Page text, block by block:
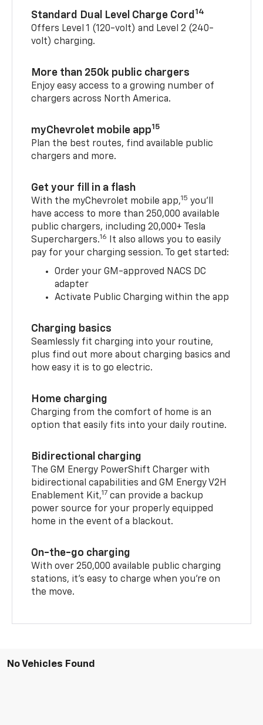
Standard Dual Level Charge Cord 14
Offers Level 1 (120-volt) and Level 2 (240-
volt) charging.
More than 250k public chargers
Enjoy easy access to a growing number of
chargers across North America.
myChevrolet mobile app15
Plan the best routes, find available public
chargers and more.
Get your fill in a flash
With the myChevrolet mobile app,15 you’ll
have access to more than 250,000 available
public chargers, including 20,000+ Tesla
Superchargers.16
It also allows you to easily
pay for your charging session. To get started:
Order your GM-approved NACS DC
adapter
Activate Public Charging within the app
Charging basics
Seamlessly fit charging into your routine,
plus find out more about charging basics and
how easy it is to go electric.
Home charging
Charging from the comfort of home is an
option that easily fits into your daily routine.
Bidirectional charging
The GM Energy PowerShift Charger with
bidirectional capabilities and GM Energy V2H
Enablement Kit,17 can provide a backup
power source for your properly equipped
home in the event of a blackout.
On-the-go charging
With over 250,000 available public charging
stations, it's easy to charge when you're on
the move.
No Vehicles Found